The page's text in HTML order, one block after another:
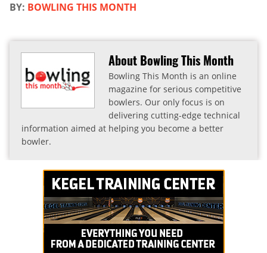
BY: BOWLING THIS MONTH
About Bowling This Month
Bowling This Month is an online
magazine for serious competitive
bowlers. Our only focus is on
delivering cutting-edge technical
information aimed at helping you become a better
bowler.